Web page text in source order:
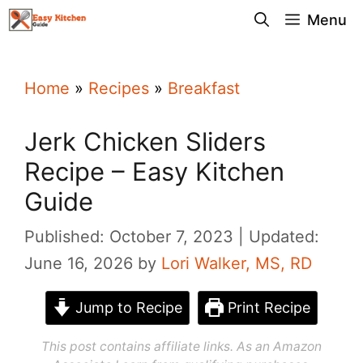
Skip
Menu
Home » Recipes » Breakfast
Jerk Chicken Sliders
Recipe – Easy Kitchen
Guide
Published: October 7, 2023
Updated:
June 16, 2026 by Lori Walker, MS, RD
Jump to Recipe Print Recipe
This post contains affiliate links. As an Amazon